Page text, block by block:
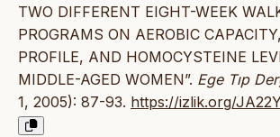
TWO DIFFERENT EIGHT-WEEK
PROGRAMS ON AEROBIC
PROFILE, AND HOMOCYSTEINE
MIDDLE-AGED WOMEN”. Ege Tıp
1, 2005): 87-93. https://izlik.org/